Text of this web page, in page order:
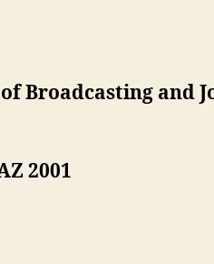
Broadcasting and
2001